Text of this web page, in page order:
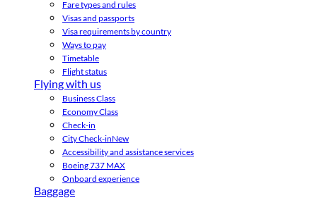
Fare types and rules
Visas and passports
Visa requirements by country
Ways to pay
Timetable
Flight status
Flying with us
Business Class
Economy Class
Check-in
City Check-inNew
Accessibility and assistance services
Boeing 737 MAX
Onboard experience
Baggage